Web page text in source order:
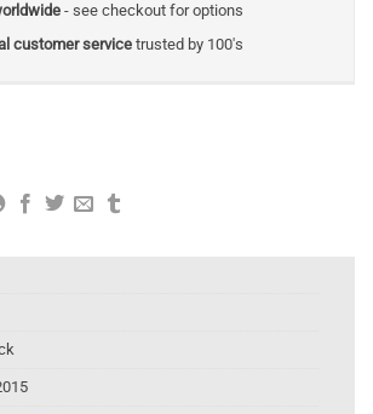
- see checkout for options
customer servicetrusted by 100's